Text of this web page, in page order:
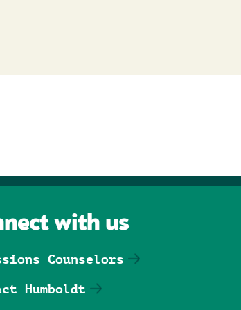
with us
Counselors
Humboldt